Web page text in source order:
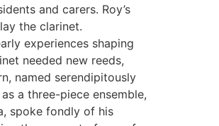
and carers. Roy’s
the clarinet.
experiences shaping
needed new reeds,
named serendipitously
a three-piece ensemble,
spoke fondly of his